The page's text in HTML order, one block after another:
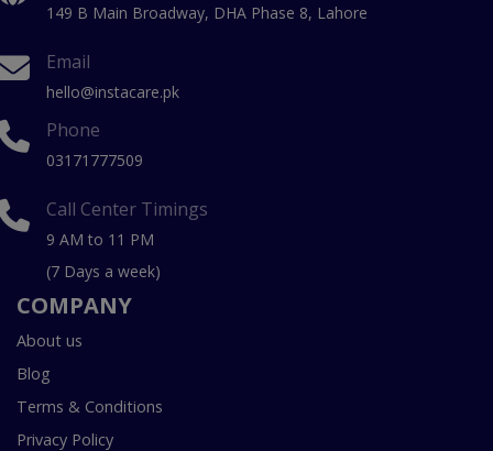
149 B Main Broadway, DHA Phase 8, Lahore
Email
hello@instacare.pk
Phone
03171777509
Call Center Timings
9 AM to 11 PM
(7 Days a week)
COMPANY
About us
Blog
Terms & Conditions
Privacy Policy